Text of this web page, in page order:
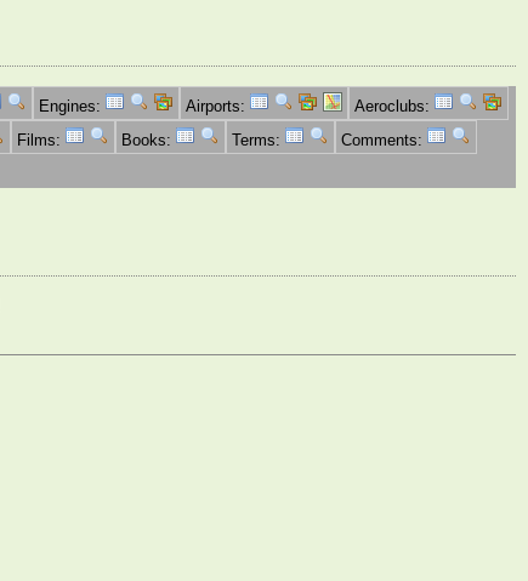
Engines: Airports:
Aeroclubs:
Films: Books: Terms:
Comments: